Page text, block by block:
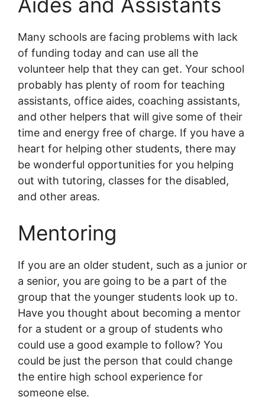
Many schools are facing problems with lack
of funding today and can use all the
volunteer help that they can get. Your school
probably has plenty of room for teaching
assistants, office aides, coaching assistants,
and other helpers that will give some of their
time and energy free of charge. If you have a
heart for helping other students, there may
be wonderful opportunities for you helping
out with tutoring, classes for the disabled,
and other areas.
Mentoring
If you are an older student, such as a junior or
a senior, you are going to be a part of the
group that the younger students look up to.
Have you thought about becoming a mentor
for a student or a group of students who
could use a good example to follow? You
could be just the person that could change
the entire high school experience for
someone else.